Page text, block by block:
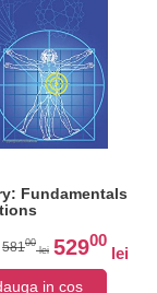
Fundamentals
58100
lei 52900
lei
in cos